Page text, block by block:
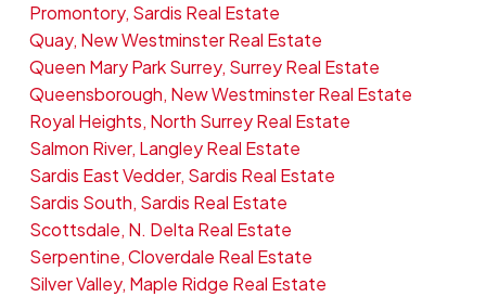
Promontory, Sardis Real Estate
Quay, New Westminster Real Estate
Queen Mary Park Surrey, Surrey Real Estate
Queensborough, New Westminster Real Estate
Royal Heights, North Surrey Real Estate
Salmon River, Langley Real Estate
Sardis East Vedder, Sardis Real Estate
Sardis South, Sardis Real Estate
Scottsdale, N. Delta Real Estate
Serpentine, Cloverdale Real Estate
Silver Valley, Maple Ridge Real Estate